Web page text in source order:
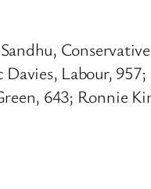
Labour,
643; Ronnie